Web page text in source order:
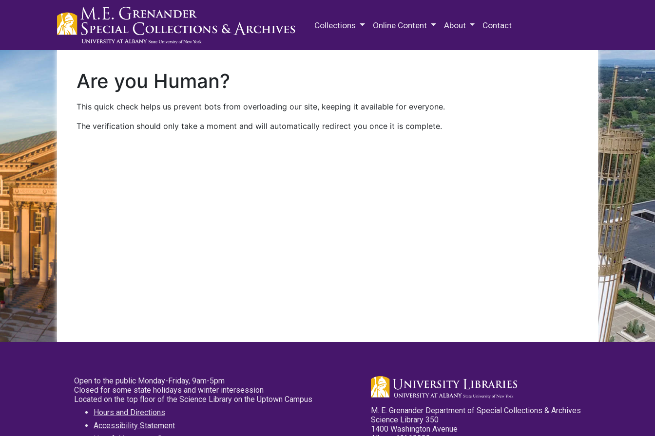
Collections Online Content About Contact
Are you Human?
This quick check helps us prevent bots from overloading our site, keeping it available for everyone.
The verification should only take a moment and will automatically redirect you once it is complete.
Open to the public Monday-Friday, 9am-5pm
Closed for some state holidays and winter intersession
Located on the top floor of the Science Library on the Uptown Campus
Hours and Directions
Accessibility Statement
M. E. Grenander Department of Special Collections & Archives
Science Library 350
1400 Washington Avenue